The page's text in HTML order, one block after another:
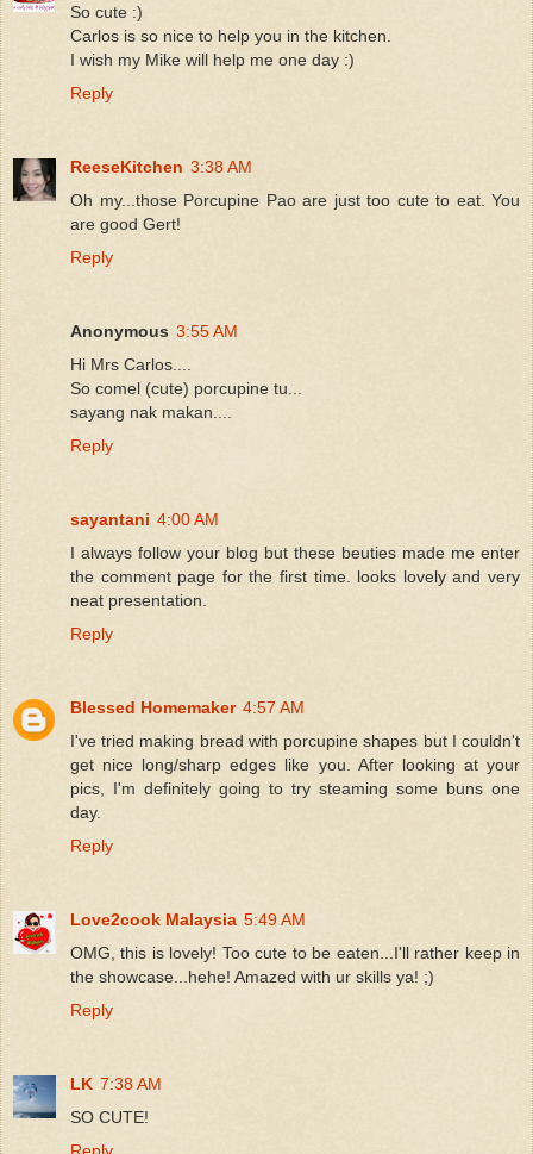
So cute :)
Carlos is so nice to help you in the kitchen.
I wish my Mike will help me one day :)
Reply
ReeseKitchen 3:38 AM
Oh my...those Porcupine Pao are just too cute to eat. You
are good Gert!
Reply
Anonymous 3:55 AM
Hi Mrs Carlos....
So comel (cute) porcupine tu...
sayang nak makan....
Reply
sayantani 4:00 AM
I always follow your blog but these beuties made me enter
the comment page for the first time. looks lovely and very
neat presentation.
Reply
Blessed Homemaker 4:57 AM
I've tried making bread with porcupine shapes but I couldn't
get nice long/sharp edges like you. After looking at your
pics, I'm definitely going to try steaming some buns one
day.
Reply
Love2cook Malaysia 5:49 AM
OMG, this is lovely! Too cute to be eaten...I'll rather keep in
the showcase...hehe! Amazed with ur skills ya! ;)
Reply
LK 7:38 AM
SO CUTE!